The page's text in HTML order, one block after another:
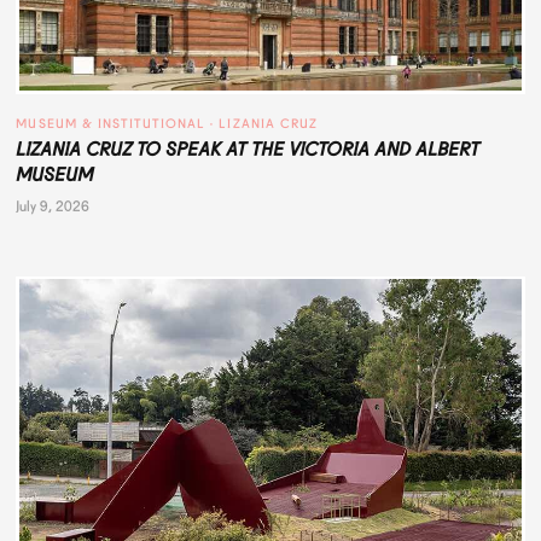
MUSEUM & INSTITUTIONAL · LIZANIA CRUZ
LIZANIA CRUZ TO SPEAK AT THE VICTORIA AND ALBERT
MUSEUM
July 9, 2026